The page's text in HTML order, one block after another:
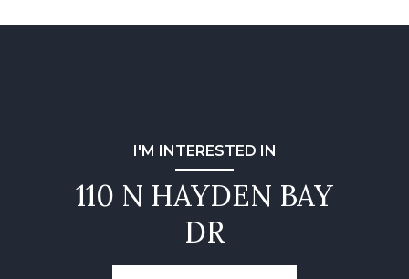
I'M INTERESTED IN
110 N HAYDEN BAY
DR